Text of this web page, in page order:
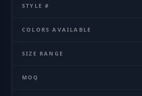
STYLE #
COLORS AVAILABLE
SIZE RANGE
MOQ